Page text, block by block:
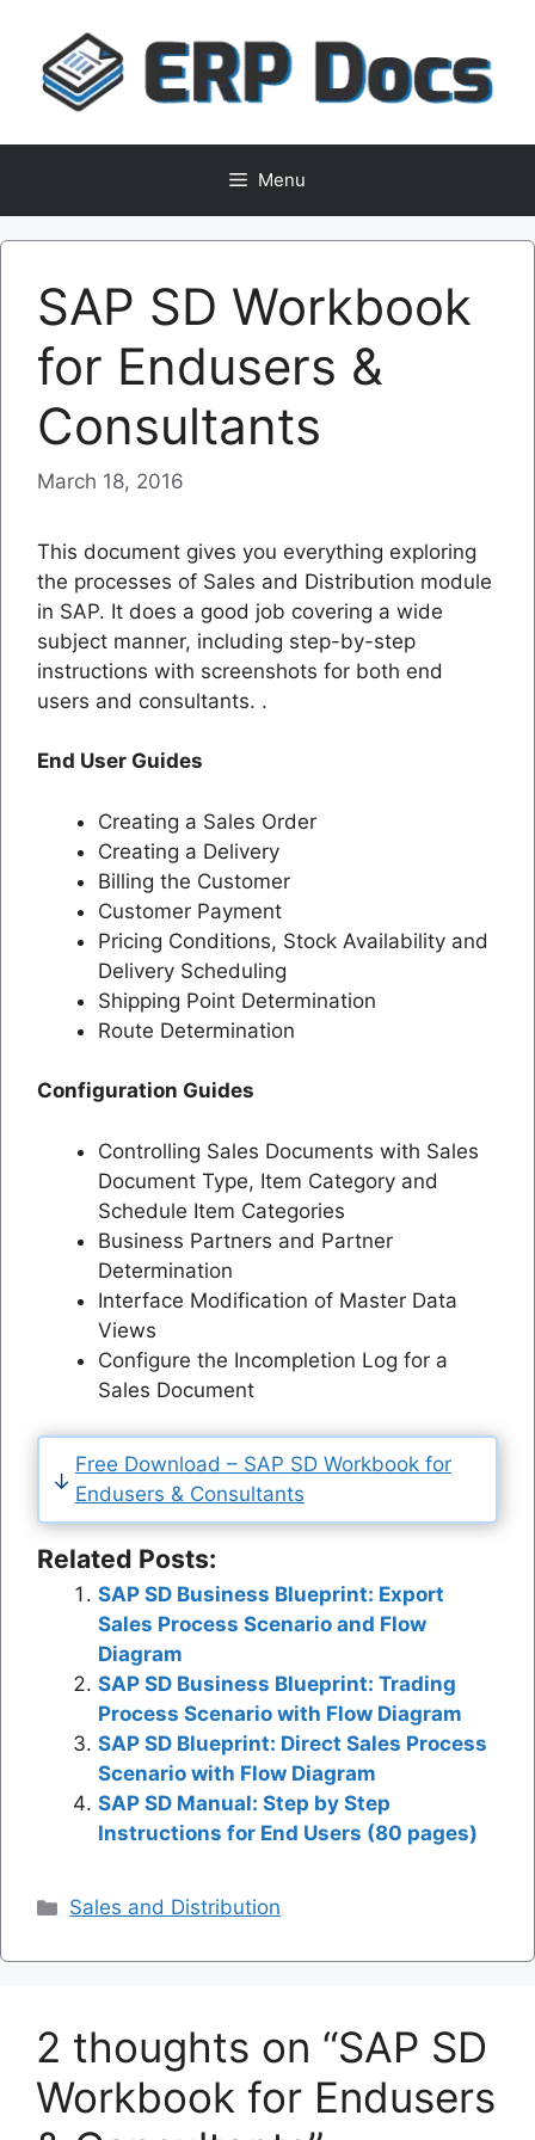
content
Menu
SAP SD Workbook
for Endusers &
Consultants
March 18, 2016
This document gives you everything exploring
the processes of Sales and Distribution module
in SAP. It does a good job covering a wide
subject manner, including step-by-step
instructions with screenshots for both end
users and consultants. .
End User Guides
Creating a Sales Order
Creating a Delivery
Billing the Customer
Customer Payment
Pricing Conditions, Stock Availability and
Delivery Scheduling
Shipping Point Determination
Route Determination
Configuration Guides
Controlling Sales Documents with Sales
Document Type, Item Category and
Schedule Item Categories
Business Partners and Partner
Determination
Interface Modification of Master Data
Views
Configure the Incompletion Log for a
Sales Document
Free Download – SAP SD Workbook for
Endusers & Consultants
Related Posts:
SAP SD Business Blueprint: Export
Sales Process Scenario and Flow
Diagram
SAP SD Business Blueprint: Trading
Process Scenario with Flow Diagram
SAP SD Blueprint: Direct Sales Process
Scenario with Flow Diagram
SAP SD Manual: Step by Step
Instructions for End Users (80 pages)
Categories
Sales and Distribution
2 thoughts on “SAP SD
Workbook for Endusers